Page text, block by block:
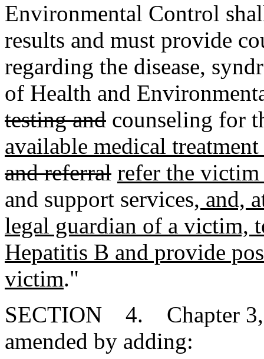
Environmental Control
results and must provide
regarding the disease,
of Health and
testing and counseling for
available medical
and referral refer the
and support services, and,
legal guardian of a victim,
Hepatitis B and provide
victim."
SECTION 4. Chapter 3,
amended by adding: